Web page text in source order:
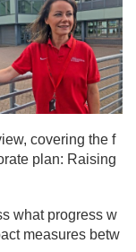
t
i
o
n
covering the f
plan: Raising
what progress w
measures betw